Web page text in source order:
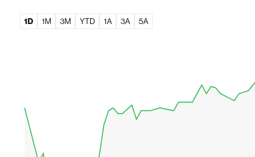
1D 1M 3M YTD 1A 3A 5A